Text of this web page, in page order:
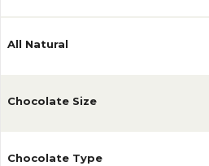
All Natural
Chocolate Size
Chocolate Type